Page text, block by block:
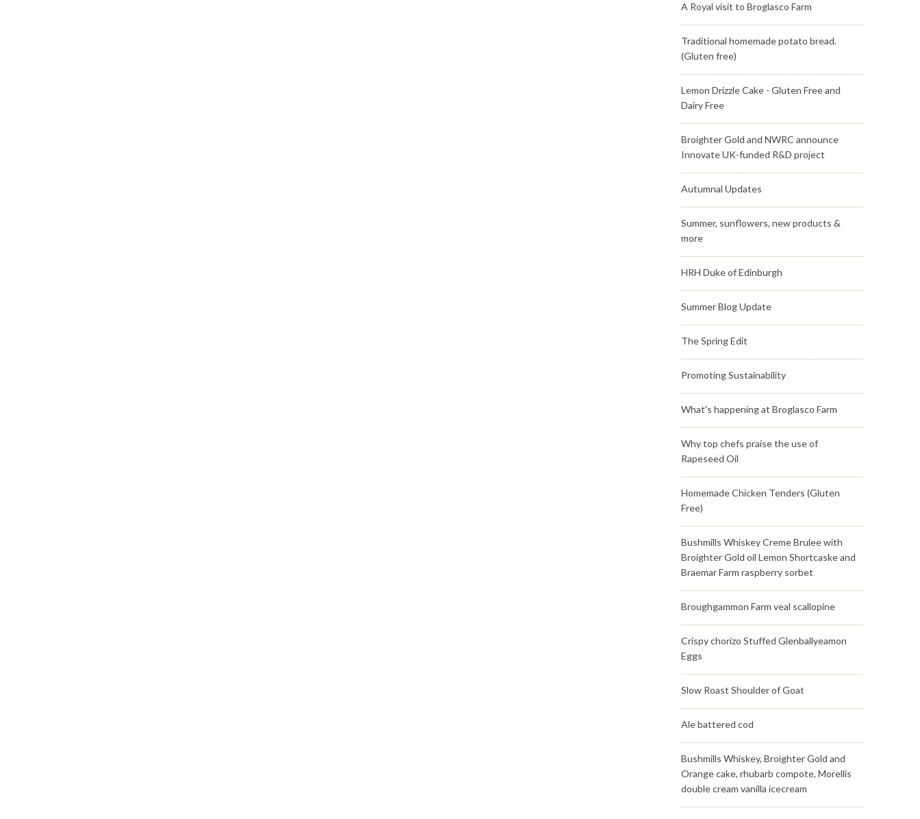
A Royal visit to Broglasco Farm
Traditional homemade potato bread.
(Gluten free)
Lemon Drizzle Cake - Gluten Free and
Dairy Free
Broighter Gold and NWRC announce
Innovate UK-funded R&D project
Autumnal Updates
Summer, sunflowers, new products &
more
HRH Duke of Edinburgh
Summer Blog Update
The Spring Edit
Promoting Sustainability
What's happening at Broglasco Farm
Why top chefs praise the use of
Rapeseed Oil
Homemade Chicken Tenders (Gluten
Free)
Bushmills Whiskey Creme Brulee with
Broighter Gold oil Lemon Shortcaske and
Braemar Farm raspberry sorbet
Broughgammon Farm veal scallopine
Crispy chorizo Stuffed Glenballyeamon
Eggs
Slow Roast Shoulder of Goat
Ale battered cod
Bushmills Whiskey, Broighter Gold and
Orange cake, rhubarb compote, Morellis
double cream vanilla icecream